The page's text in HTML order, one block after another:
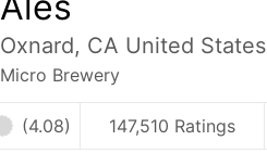
Oxnard, CA United States
Micro Brewery
(4.08) 147,510 Ratings